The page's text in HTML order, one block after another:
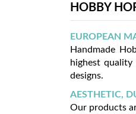
HOBBY
EUROPEAN
Handmade
highest
designs.
AESTHETIC,
Our products